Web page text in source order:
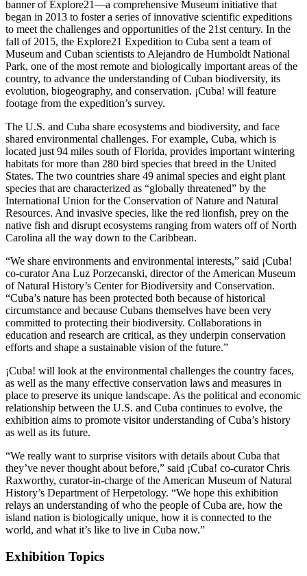
banner of Explore21—a comprehensive Museum initiative that
began in 2013 to foster a series of innovative scientific expeditions
to meet the challenges and opportunities of the 21st century. In the
fall of 2015, the Explore21 Expedition to Cuba sent a team of
Museum and Cuban scientists to Alejandro de Humboldt National
Park, one of the most remote and biologically important areas of the
country, to advance the understanding of Cuban biodiversity, its
evolution, biogeography, and conservation. ¡Cuba! will feature
footage from the expedition’s survey.
The U.S. and Cuba share ecosystems and biodiversity, and face
shared environmental challenges. For example, Cuba, which is
located just 94 miles south of Florida, provides important wintering
habitats for more than 280 bird species that breed in the United
States. The two countries share 49 animal species and eight plant
species that are characterized as “globally threatened” by the
International Union for the Conservation of Nature and Natural
Resources. And invasive species, like the red lionfish, prey on the
native fish and disrupt ecosystems ranging from waters off of North
Carolina all the way down to the Caribbean.
“We share environments and environmental interests,” said ¡Cuba!
co-curator Ana Luz Porzecanski, director of the American Museum
of Natural History’s Center for Biodiversity and Conservation.
“Cuba’s nature has been protected both because of historical
circumstance and because Cubans themselves have been very
committed to protecting their biodiversity. Collaborations in
education and research are critical, as they underpin conservation
efforts and shape a sustainable vision of the future.”
¡Cuba! will look at the environmental challenges the country faces,
as well as the many effective conservation laws and measures in
place to preserve its unique landscape. As the political and economic
relationship between the U.S. and Cuba continues to evolve, the
exhibition aims to promote visitor understanding of Cuba’s history
as well as its future.
“We really want to surprise visitors with details about Cuba that
they’ve never thought about before,” said ¡Cuba! co-curator Chris
Raxworthy, curator-in-charge of the American Museum of Natural
History’s Department of Herpetology. “We hope this exhibition
relays an understanding of who the people of Cuba are, how the
island nation is biologically unique, how it is connected to the
world, and what it’s like to live in Cuba now.”
Exhibition Topics